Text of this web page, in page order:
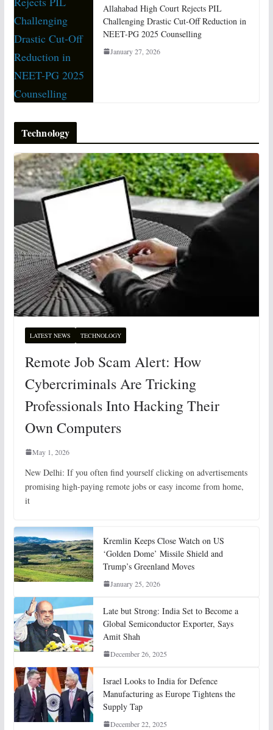
Allahabad High Court Rejects PIL
Challenging Drastic Cut-Off Reduction in
NEET-PG 2025 Counselling
January 27, 2026
Technology
LATEST NEWS TECHNOLOGY
Remote Job Scam Alert: How
Cybercriminals Are Tricking
Professionals Into Hacking Their
Own Computers
May 1, 2026
New Delhi: If you often find yourself clicking on advertisements
promising high-paying remote jobs or easy income from home,
it
Kremlin Keeps Close Watch on US
‘Golden Dome’ Missile Shield and
Trump’s Greenland Moves
January 25, 2026
Late but Strong: India Set to Become a
Global Semiconductor Exporter, Says
Amit Shah
December 26, 2025
Israel Looks to India for Defence
Manufacturing as Europe Tightens the
Supply Tap
December 22, 2025